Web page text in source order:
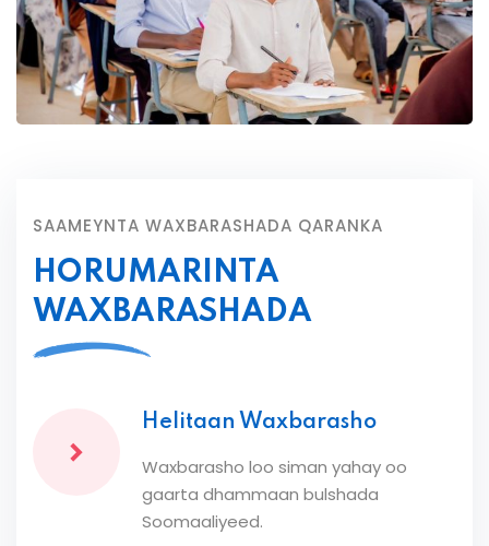
SAAMEYNTA WAXBARASHADA QARANKA
HORUMARINTA
WAXBARASHADA
Helitaan Waxbarasho
Waxbarasho loo siman yahay oo
gaarta dhammaan bulshada
Soomaaliyeed.